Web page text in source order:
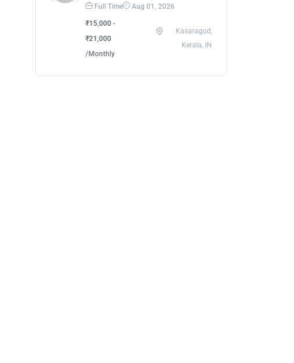
Full Time Aug 01, 2026
₹15,000 -
₹21,000
/Monthly
Kasaragod,
Kerala, IN